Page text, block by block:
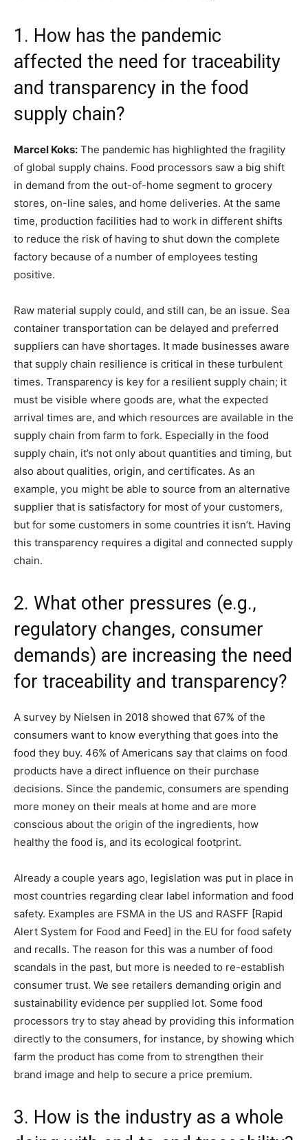
1. How has the pandemic
affected the need for traceability
and transparency in the food
supply chain?
Marcel Koks: The pandemic has highlighted the fragility
of global supply chains. Food processors saw a big shift
in demand from the out-of-home segment to grocery
stores, on-line sales, and home deliveries. At the same
time, production facilities had to work in different shifts
to reduce the risk of having to shut down the complete
factory because of a number of employees testing
positive.
Raw material supply could, and still can, be an issue. Sea
container transportation can be delayed and preferred
suppliers can have shortages. It made businesses aware
that supply chain resilience is critical in these turbulent
times. Transparency is key for a resilient supply chain; it
must be visible where goods are, what the expected
arrival times are, and which resources are available in the
supply chain from farm to fork. Especially in the food
supply chain, it’s not only about quantities and timing, but
also about qualities, origin, and certificates. As an
example, you might be able to source from an alternative
supplier that is satisfactory for most of your customers,
but for some customers in some countries it isn’t. Having
this transparency requires a digital and connected supply
chain.
2. What other pressures (e.g.,
regulatory changes, consumer
demands) are increasing the need
for traceability and transparency?
A survey by Nielsen in 2018 showed that 67% of the
consumers want to know everything that goes into the
food they buy. 46% of Americans say that claims on food
products have a direct influence on their purchase
decisions. Since the pandemic, consumers are spending
more money on their meals at home and are more
conscious about the origin of the ingredients, how
healthy the food is, and its ecological footprint.
Already a couple years ago, legislation was put in place in
most countries regarding clear label information and food
safety. Examples are FSMA in the US and RASFF [Rapid
Alert System for Food and Feed] in the EU for food safety
and recalls. The reason for this was a number of food
scandals in the past, but more is needed to re-establish
consumer trust. We see retailers demanding origin and
sustainability evidence per supplied lot. Some food
processors try to stay ahead by providing this information
directly to the consumers, for instance, by showing which
farm the product has come from to strengthen their
brand image and help to secure a price premium.
3. How is the industry as a whole